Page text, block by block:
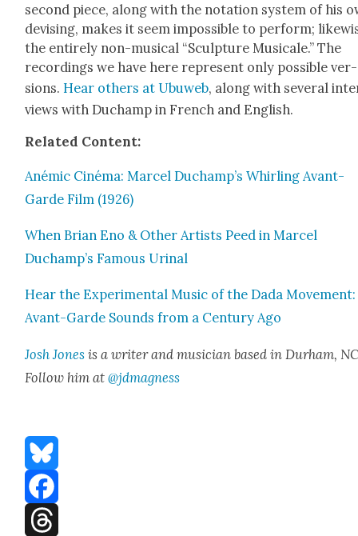
sec­ond piece, along with the nota­tion sys­tem of his
devis­ing, makes it seem impos­si­ble to per­form;
the entire­ly non-musi­cal “Sculp­ture Musi­cale.” The
record­ings we have here rep­re­sent only pos­si­ble ver­
sions. Hear oth­ers at Ubuweb, along with sev­er­al
views with Duchamp in French and Eng­lish.
Relat­ed Con­tent:
Anémic Ciné­ma: Mar­cel Duchamp’s Whirling Avant-
Garde Film (1926)
When Bri­an Eno & Oth­er Artists Peed in Mar­cel
Duchamp’s Famous Uri­nal
Hear the Exper­i­men­tal Music of the Dada Move­ment:
Avant-Garde Sounds from a Cen­tu­ry Ago
Josh Jones is a writer and musi­cian based in Durham,
Fol­low him at@jdmagness
Bluesky
Facebook